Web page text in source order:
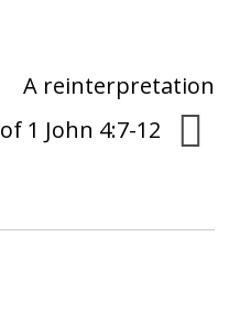
A reinterpretation
of 1 John 4:7-12